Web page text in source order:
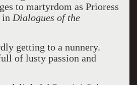
to martyrdom as Prioress
in Dialogues of the
getting to a nunnery.
of lusty passion and